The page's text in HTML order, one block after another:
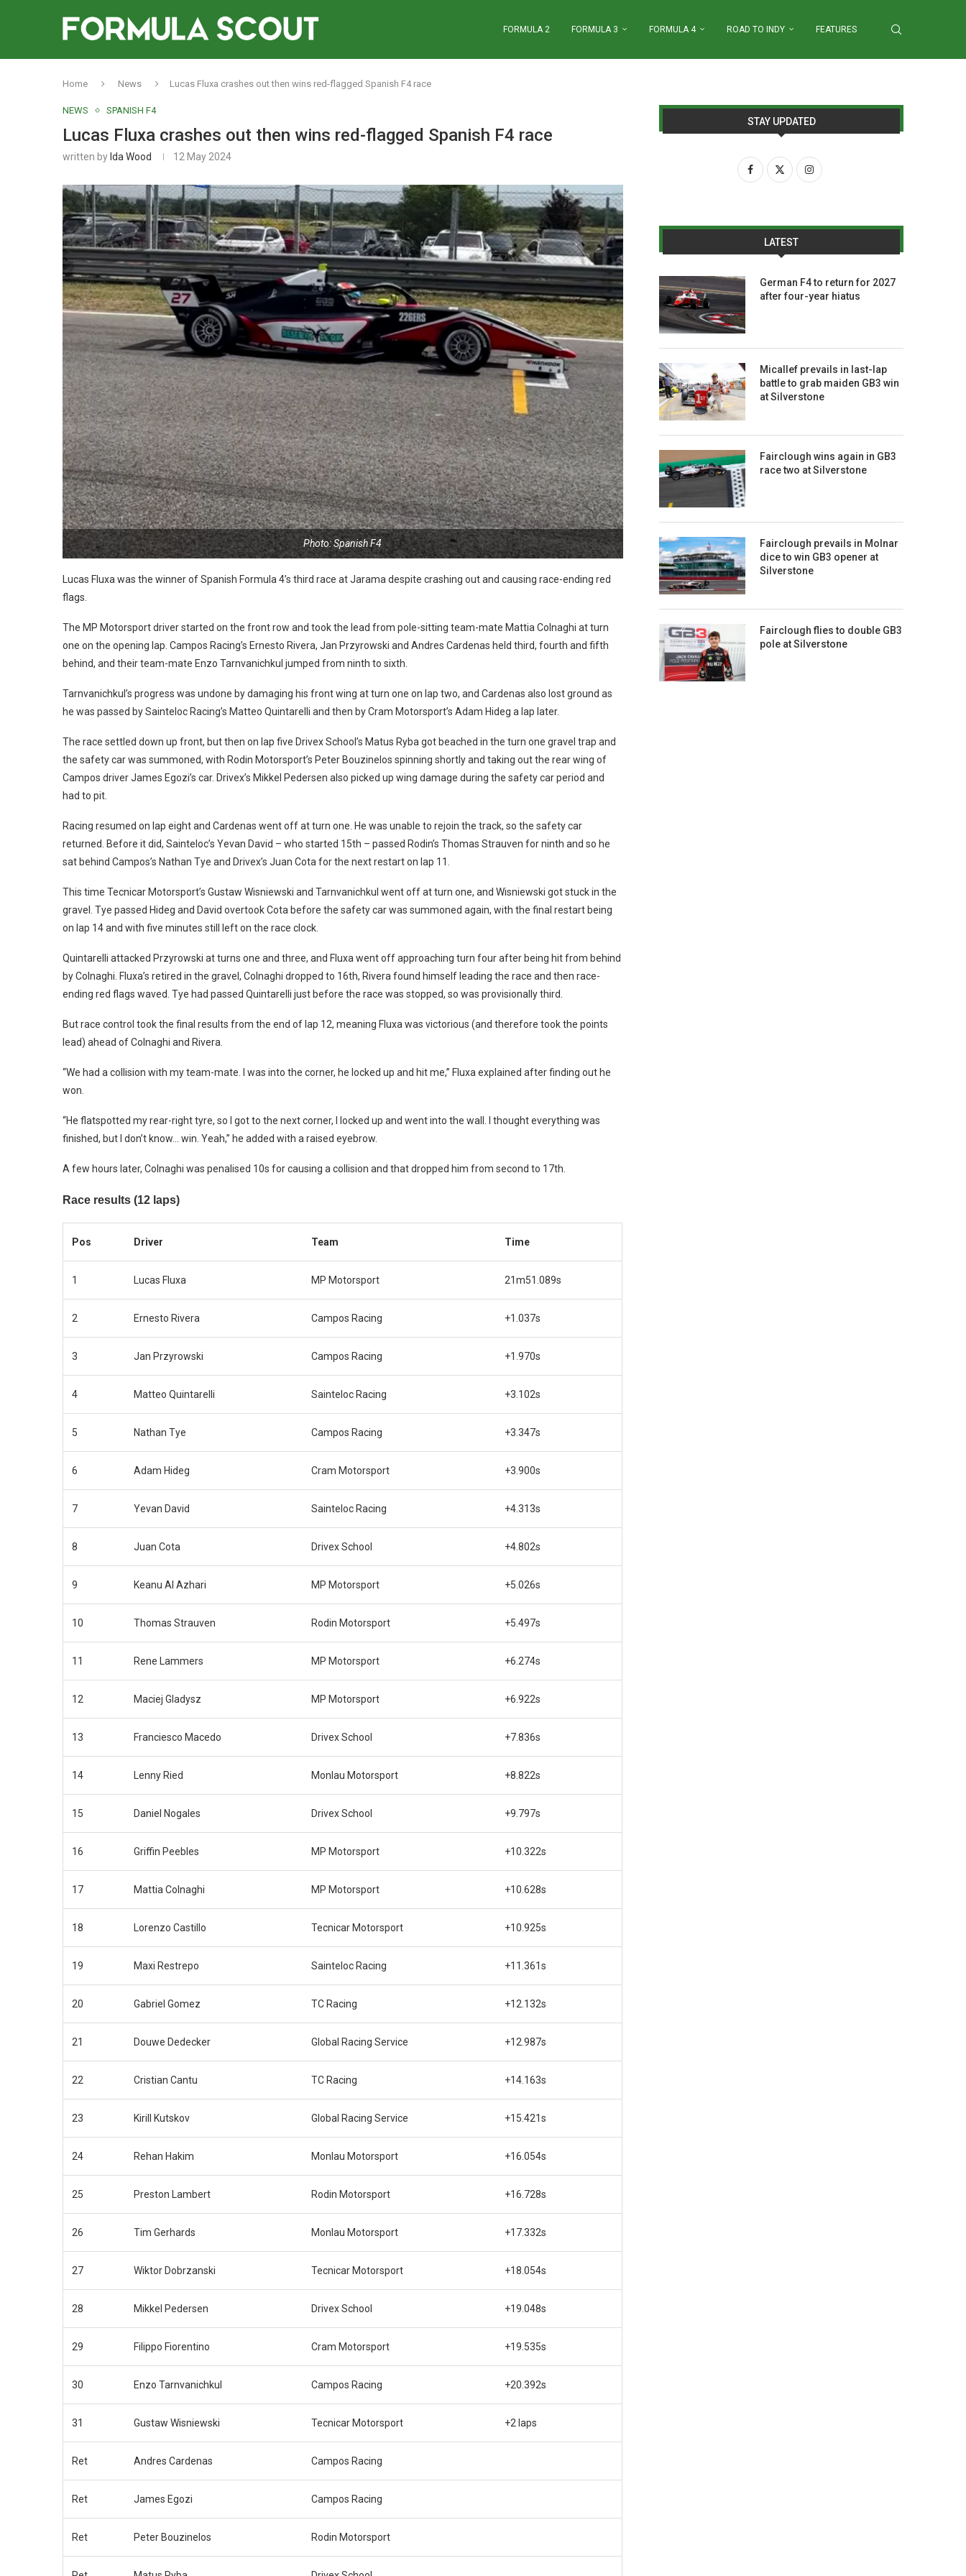
FORMULA 2 FORMULA 3 FORMULA 4 ROAD TO INDY FEATURES
Home News Lucas Fluxa crashes out then wins red-flagged Spanish F4 race
NEWS SPANISH F4
Lucas Fluxa crashes out then wins red-flagged Spanish F4 race
written by Ida Wood 12 May 2024
Photo: Spanish F4
Lucas Fluxa was the winner of Spanish Formula 4’s third race at Jarama despite crashing out and causing race-ending red
flags.
The MP Motorsport driver started on the front row and took the lead from pole-sitting team-mate Mattia Colnaghi at turn
one on the opening lap. Campos Racing’s Ernesto Rivera, Jan Przyrowski and Andres Cardenas held third, fourth and fifth
behind, and their team-mate Enzo Tarnvanichkul jumped from ninth to sixth.
Tarnvanichkul’s progress was undone by damaging his front wing at turn one on lap two, and Cardenas also lost ground as
he was passed by Sainteloc Racing’s Matteo Quintarelli and then by Cram Motorsport’s Adam Hideg a lap later.
The race settled down up front, but then on lap five Drivex School’s Matus Ryba got beached in the turn one gravel trap and
the safety car was summoned, with Rodin Motorsport’s Peter Bouzinelos spinning shortly and taking out the rear wing of
Campos driver James Egozi’s car. Drivex’s Mikkel Pedersen also picked up wing damage during the safety car period and
had to pit.
Racing resumed on lap eight and Cardenas went off at turn one. He was unable to rejoin the track, so the safety car
returned. Before it did, Sainteloc’s Yevan David – who started 15th – passed Rodin’s Thomas Strauven for ninth and so he
sat behind Campos’s Nathan Tye and Drivex’s Juan Cota for the next restart on lap 11.
This time Tecnicar Motorsport’s Gustaw Wisniewski and Tarnvanichkul went off at turn one, and Wisniewski got stuck in the
gravel. Tye passed Hideg and David overtook Cota before the safety car was summoned again, with the final restart being
on lap 14 and with five minutes still left on the race clock.
Quintarelli attacked Przyrowski at turns one and three, and Fluxa went off approaching turn four after being hit from behind
by Colnaghi. Fluxa’s retired in the gravel, Colnaghi dropped to 16th, Rivera found himself leading the race and then race-
ending red flags waved. Tye had passed Quintarelli just before the race was stopped, so was provisionally third.
But race control took the final results from the end of lap 12, meaning Fluxa was victorious (and therefore took the points
lead) ahead of Colnaghi and Rivera.
“We had a collision with my team-mate. I was into the corner, he locked up and hit me,” Fluxa explained after finding out he
won.
“He flatspotted my rear-right tyre, so I got to the next corner, I locked up and went into the wall. I thought everything was
finished, but I don’t know… win. Yeah,” he added with a raised eyebrow.
A few hours later, Colnaghi was penalised 10s for causing a collision and that dropped him from second to 17th.
Race results (12 laps)
Pos Driver Team Time
1 Lucas Fluxa MP Motorsport 21m51.089s
2 Ernesto Rivera Campos Racing +1.037s
3 Jan Przyrowski Campos Racing +1.970s
4 Matteo Quintarelli Sainteloc Racing +3.102s
5 Nathan Tye Campos Racing +3.347s
6 Adam Hideg Cram Motorsport +3.900s
7 Yevan David Sainteloc Racing +4.313s
8 Juan Cota Drivex School +4.802s
9 Keanu Al Azhari MP Motorsport +5.026s
10 Thomas Strauven Rodin Motorsport +5.497s
11 Rene Lammers MP Motorsport +6.274s
12 Maciej Gladysz MP Motorsport +6.922s
13 Franciesco Macedo Drivex School +7.836s
14 Lenny Ried Monlau Motorsport +8.822s
15 Daniel Nogales Drivex School +9.797s
16 Griffin Peebles MP Motorsport +10.322s
17 Mattia Colnaghi MP Motorsport +10.628s
18 Lorenzo Castillo Tecnicar Motorsport +10.925s
19 Maxi Restrepo Sainteloc Racing +11.361s
20 Gabriel Gomez TC Racing +12.132s
21 Douwe Dedecker Global Racing Service +12.987s
22 Cristian Cantu TC Racing +14.163s
23 Kirill Kutskov Global Racing Service +15.421s
24 Rehan Hakim Monlau Motorsport +16.054s
25 Preston Lambert Rodin Motorsport +16.728s
26 Tim Gerhards Monlau Motorsport +17.332s
27 Wiktor Dobrzanski Tecnicar Motorsport +18.054s
28 Mikkel Pedersen Drivex School +19.048s
29 Filippo Fiorentino Cram Motorsport +19.535s
30 Enzo Tarnvanichkul Campos Racing +20.392s
31 Gustaw Wisniewski Tecnicar Motorsport +2 laps
Ret Andres Cardenas Campos Racing
Ret James Egozi Campos Racing
Ret Peter Bouzinelos Rodin Motorsport
STAY UPDATED
LATEST
German F4 to return for 2027
after four-year hiatus
Micallef prevails in last-lap
battle to grab maiden GB3 win
at Silverstone
Fairclough wins again in GB3
race two at Silverstone
Fairclough prevails in Molnar
dice to win GB3 opener at
Silverstone
Fairclough flies to double GB3
pole at Silverstone